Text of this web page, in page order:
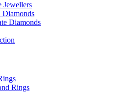
Jewellers
Diamonds
Rings